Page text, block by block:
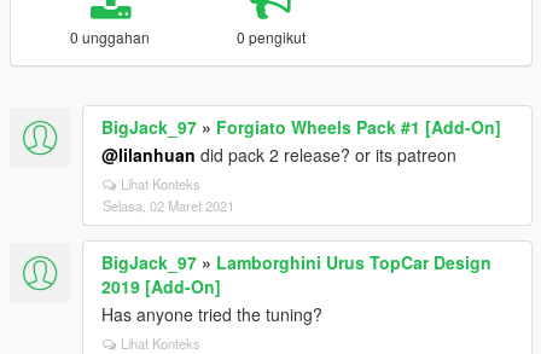
0 unggahan 0 pengikut
BigJack_97 » Forgiato Wheels Pack #1 [Add-On]
@lilanhuan did pack 2 release? or its patreon
Lihat Konteks
Selasa, 02 Maret 2021
BigJack_97 » Lamborghini Urus TopCar Design
2019 [Add-On]
Has anyone tried the tuning?
Lihat Konteks